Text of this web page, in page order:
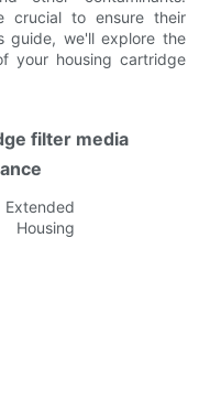
crucial to ensure their
guide, we'll explore the
your housing cartridge
filter media